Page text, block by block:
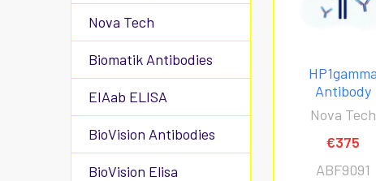
Nova Tech
Biomatik Antibodies
EIAab ELISA
BioVision Antibodies
BioVision Elisa
HP1gamma
Antibody
Nova Tech
€375
ABF9091